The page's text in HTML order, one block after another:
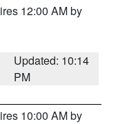
12:00 AM by
Updated: 10:14
PM
10:00 AM by